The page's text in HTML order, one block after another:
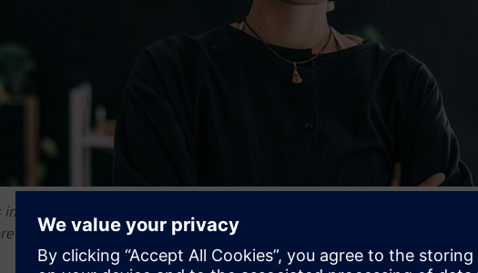
in the support for digital industrial platform, execution roadmap and
in the market presence category.